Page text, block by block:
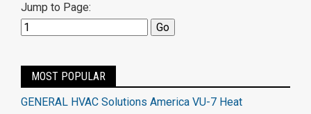
Jump to Page:
MOST POPULAR
GENERAL HVAC Solutions America VU-7 Heat